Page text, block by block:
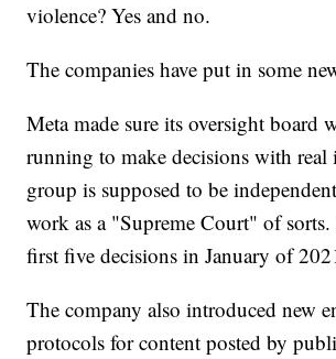
violence? Yes and no.
The companies have put in some
Meta made sure its oversight board
running to make decisions with real
group is supposed to be
work as a "Supreme Court" of
first five decisions in January of
The company also introduced new
protocols for content posted by